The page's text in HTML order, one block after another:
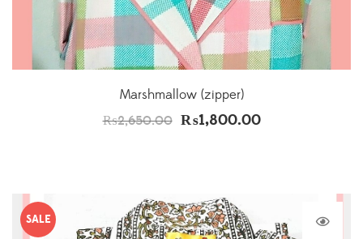
Marshmallow (zipper)
₨2,650.00 ₨1,800.00
SALE